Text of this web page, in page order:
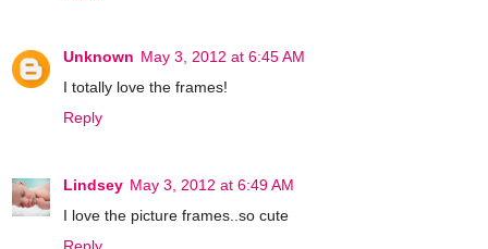
Unknown May 3, 2012 at 6:45 AM
I totally love the frames!
Reply
Lindsey May 3, 2012 at 6:49 AM
I love the picture frames..so cute